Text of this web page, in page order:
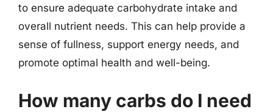
to ensure adequate carbohydrate intake and
overall nutrient needs. This can help provide a
sense of fullness, support energy needs, and
promote optimal health and well-being.
How many carbs do I need